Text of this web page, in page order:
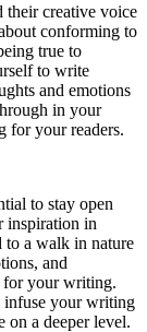
creative voice
conforming to
true to
to write
and emotions
in your
for your readers.
to stay open
inspiration in
to a walk in nature
and
for your writing.
infuse your writing
on a deeper level.